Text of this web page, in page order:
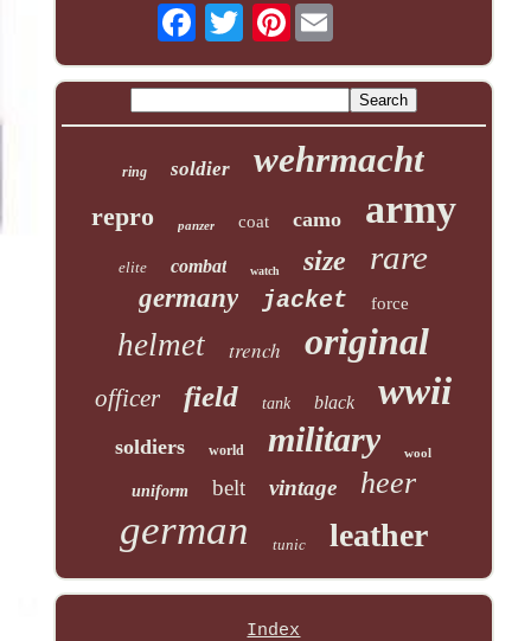
Pinterest
ring soldier wehrmacht
repro panzer coat camo army
elite combat watch size rare
germany jacket force
helmet trench original
officer field tank black wwii
soldiers world military wool
uniform belt vintage heer
german tunic leather
Index